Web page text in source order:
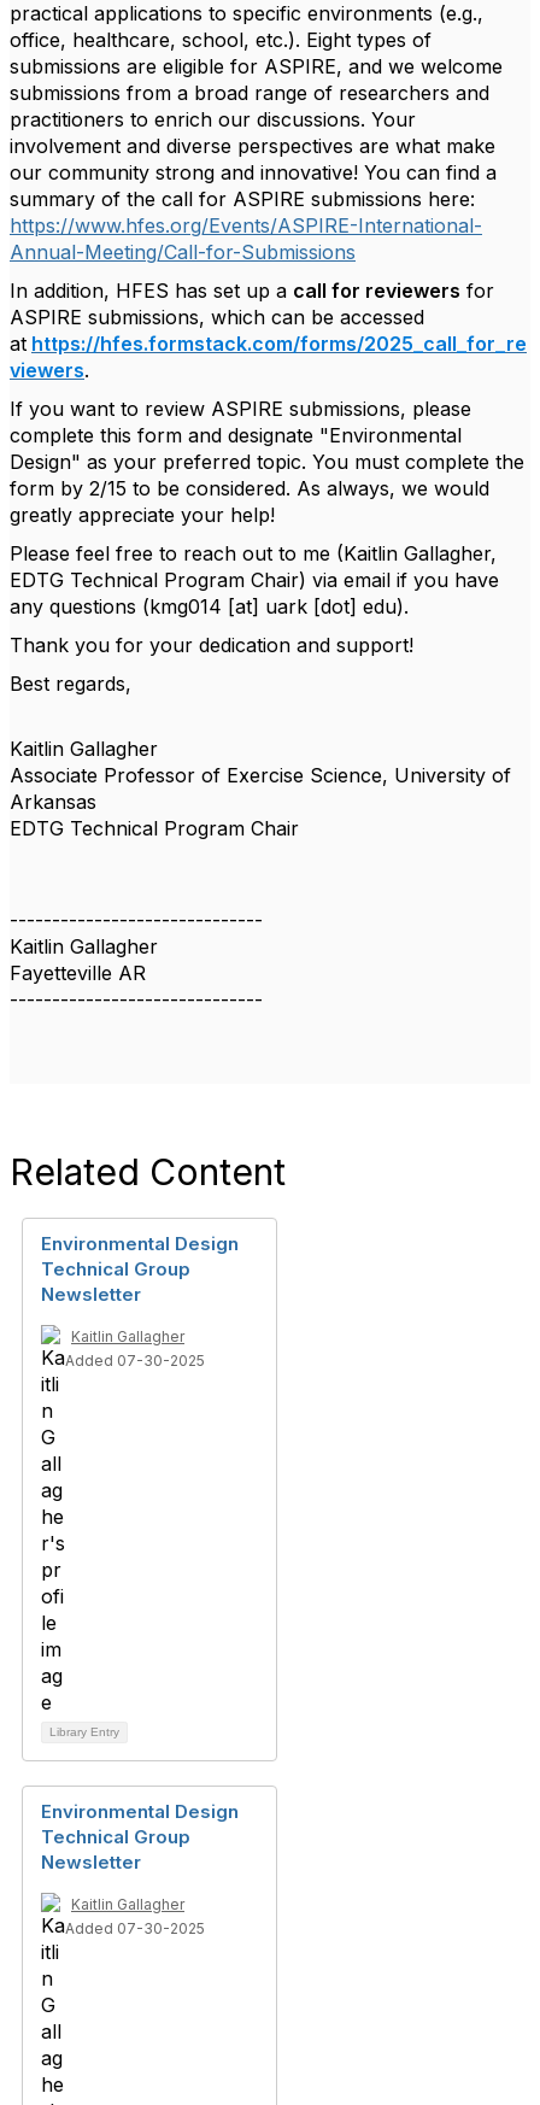
practical applications to specific environments (e.g.,
office, healthcare, school, etc.). Eight types of
submissions are eligible for ASPIRE, and we welcome
submissions from a broad range of researchers and
practitioners to enrich our discussions. Your
involvement and diverse perspectives are what make
our community strong and innovative! You can find a
summary of the call for ASPIRE submissions here:
https://www.hfes.org/Events/ASPIRE-International-
Annual-Meeting/Call-for-Submissions
In addition, HFES has set up a call for reviewers for
ASPIRE submissions, which can be accessed
at https://hfes.formstack.com/forms/2025_call_for_re
viewers.
If you want to review ASPIRE submissions, please
complete this form and designate "Environmental
Design" as your preferred topic. You must complete the
form by 2/15 to be considered. As always, we would
greatly appreciate your help!
Please feel free to reach out to me (Kaitlin Gallagher,
EDTG Technical Program Chair) via email if you have
any questions (kmg014 [at] uark [dot] edu).
Thank you for your dedication and support!
Best regards,
Kaitlin Gallagher
Associate Professor of Exercise Science, University of
Arkansas
EDTG Technical Program Chair
------------------------------
Kaitlin Gallagher
Fayetteville AR
------------------------------
Related Content
Environmental Design
Technical Group
Newsletter
Kaitlin Gallagher
Added 07-30-2025
Library Entry
Environmental Design
Technical Group
Newsletter
Kaitlin Gallagher
Added 07-30-2025